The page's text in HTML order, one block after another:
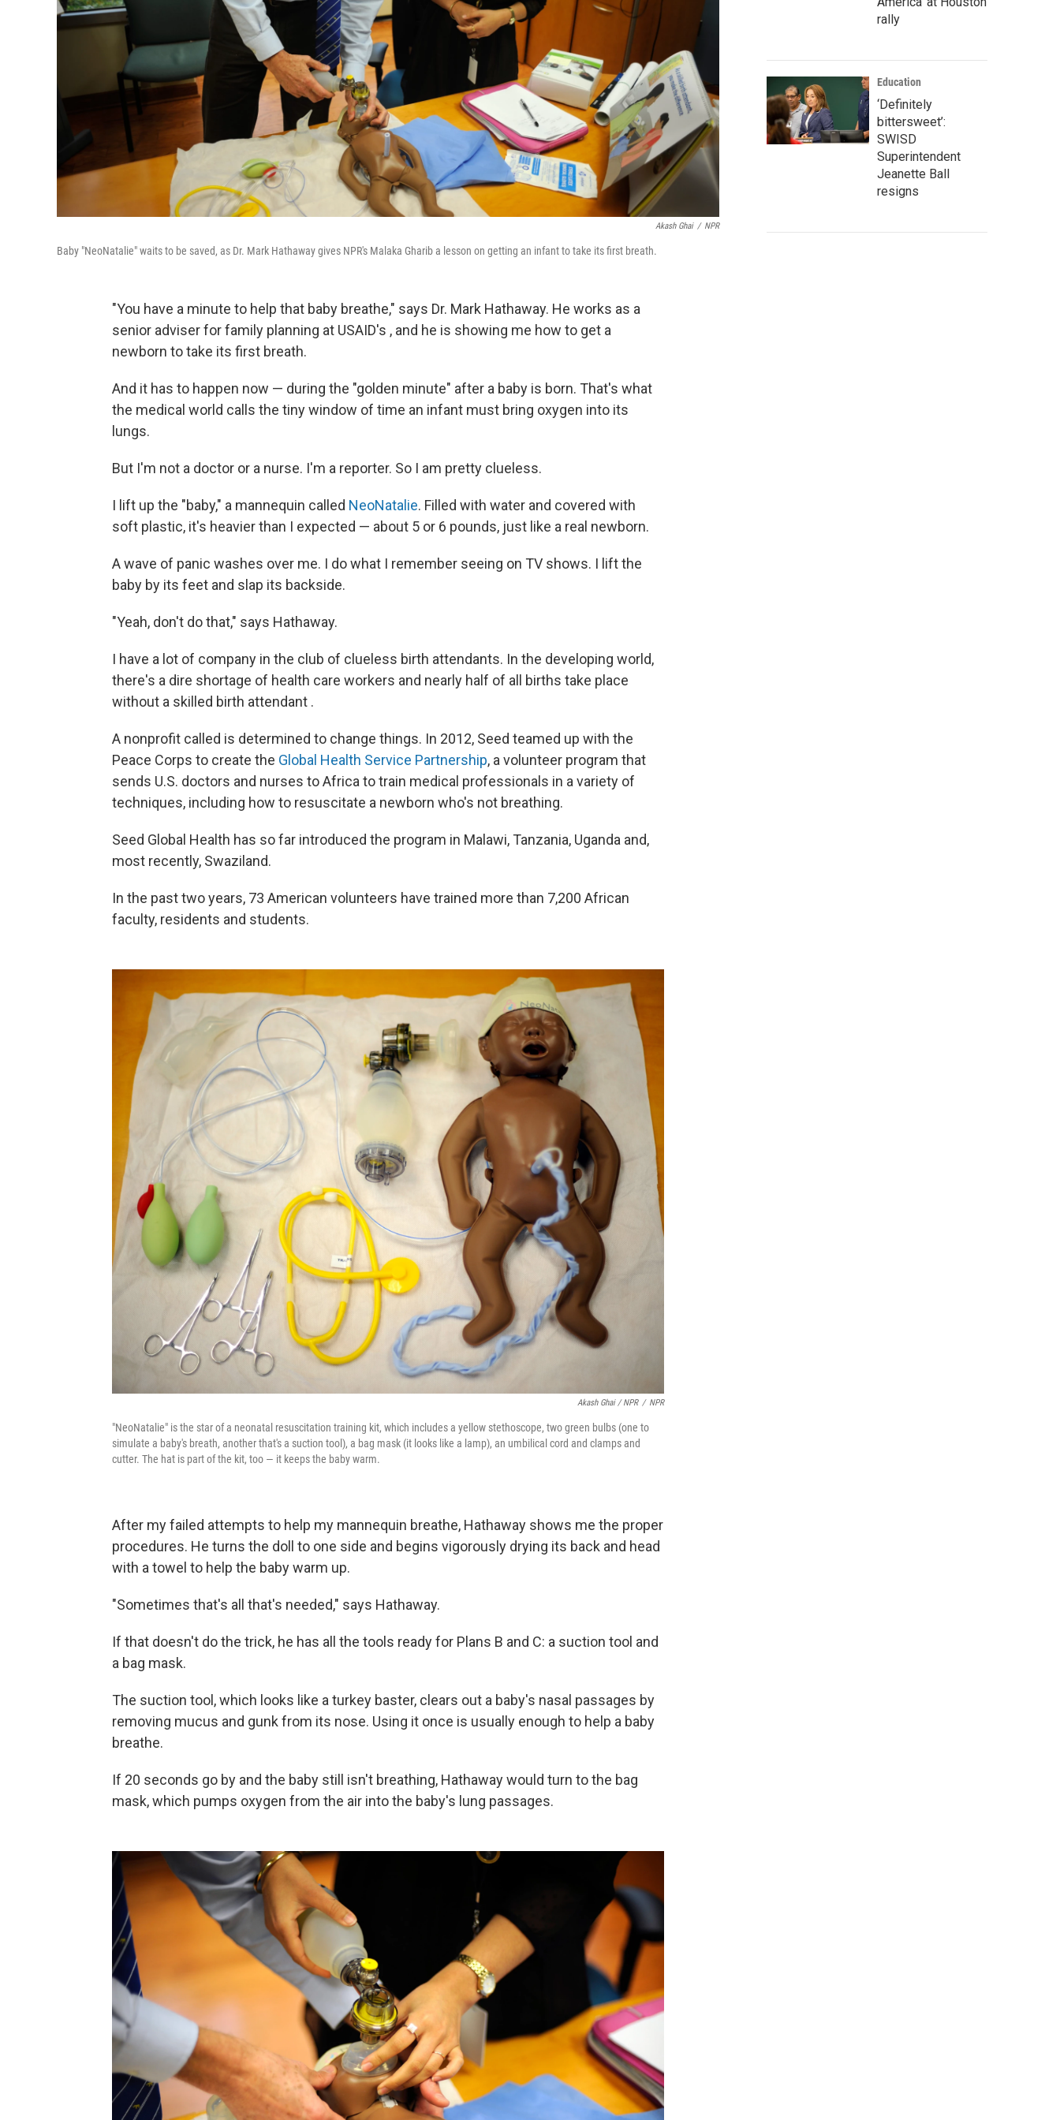
Akash Ghai / NPR
Baby "NeoNatalie" waits to be saved, as Dr. Mark Hathaway gives NPR's Malaka Gharib a lesson on getting an infant to take its first breath.
"You have a minute to help that baby breathe," says Dr. Mark Hathaway. He works as a
senior adviser for family planning at USAID's , and he is showing me how to get a
newborn to take its first breath.
And it has to happen now — during the "golden minute" after a baby is born. That's what
the medical world calls the tiny window of time an infant must bring oxygen into its
lungs.
But I'm not a doctor or a nurse. I'm a reporter. So I am pretty clueless.
I lift up the "baby," a mannequin called NeoNatalie. Filled with water and covered with
soft plastic, it's heavier than I expected — about 5 or 6 pounds, just like a real newborn.
A wave of panic washes over me. I do what I remember seeing on TV shows. I lift the
baby by its feet and slap its backside.
"Yeah, don't do that," says Hathaway.
I have a lot of company in the club of clueless birth attendants. In the developing world,
there's a dire shortage of health care workers and nearly half of all births take place
without a skilled birth attendant .
A nonprofit called is determined to change things. In 2012, Seed teamed up with the
Peace Corps to create the Global Health Service Partnership, a volunteer program that
sends U.S. doctors and nurses to Africa to train medical professionals in a variety of
techniques, including how to resuscitate a newborn who's not breathing.
Seed Global Health has so far introduced the program in Malawi, Tanzania, Uganda and,
most recently, Swaziland.
In the past two years, 73 American volunteers have trained more than 7,200 African
faculty, residents and students.
Akash Ghai / NPR / NPR
"NeoNatalie" is the star of a neonatal resuscitation training kit, which includes a yellow stethoscope, two green bulbs (one to
simulate a baby's breath, another that's a suction tool), a bag mask (it looks like a lamp), an umbilical cord and clamps and
cutter. The hat is part of the kit, too — it keeps the baby warm.
After my failed attempts to help my mannequin breathe, Hathaway shows me the proper
procedures. He turns the doll to one side and begins vigorously drying its back and head
with a towel to help the baby warm up.
"Sometimes that's all that's needed," says Hathaway.
If that doesn't do the trick, he has all the tools ready for Plans B and C: a suction tool and
a bag mask.
The suction tool, which looks like a turkey baster, clears out a baby's nasal passages by
removing mucus and gunk from its nose. Using it once is usually enough to help a baby
breathe.
If 20 seconds go by and the baby still isn't breathing, Hathaway would turn to the bag
mask, which pumps oxygen from the air into the baby's lung passages.
rally
Education
‘Definitely
bittersweet’:
SWISD
Superintendent
Jeanette Ball
resigns